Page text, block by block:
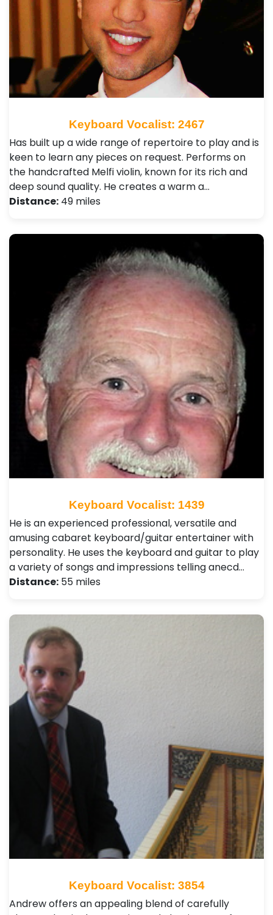
Keyboard Vocalist: 2467
Has built up a wide range of repertoire to play and is
keen to learn any pieces on request. Performs on
the handcrafted Melfi violin, known for its rich and
deep sound quality. He creates a warm a…
Distance: 49 miles
Keyboard Vocalist: 1439
He is an experienced professional, versatile and
amusing cabaret keyboard/guitar entertainer with
personality. He uses the keyboard and guitar to play
a variety of songs and impressions telling anecd…
Distance: 55 miles
Keyboard Vocalist: 3854
Andrew offers an appealing blend of carefully